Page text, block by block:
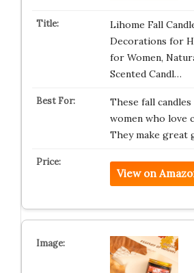
Lihome Fall
Decorations for
for Women,
Scented Candl…
These fall
women who love
They make
View on